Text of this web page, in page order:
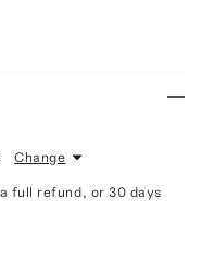
Change
full refund, or 30 days